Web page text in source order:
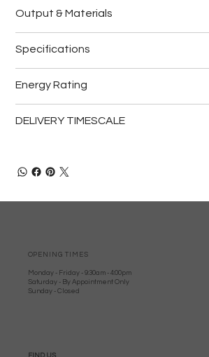
Output & Materials
Specifications
Energy Rating
DELIVERY TIMESCALE
OPENING TIMES
Monday - Friday - 9:30am - 4:00pm
Saturday - By Appointment Only
Sunday - Closed
FIND US